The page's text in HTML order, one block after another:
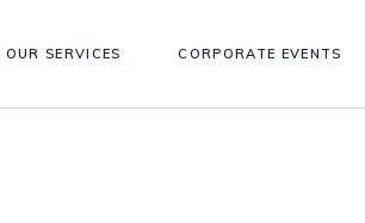
OUR SERVICES CORPORATE EVENTS